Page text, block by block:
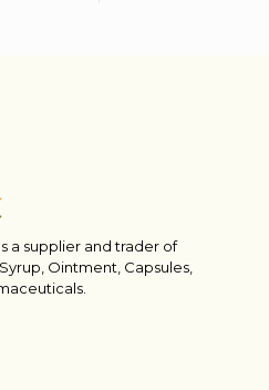
a supplier and trader of
Ointment, Capsules,